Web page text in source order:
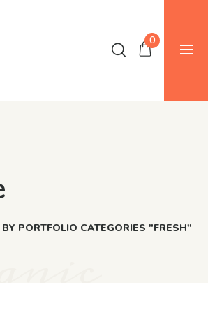
0
PORTFOLIO CATEGORIES "FRESH"